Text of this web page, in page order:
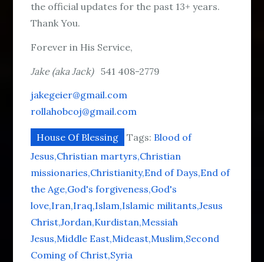
the official updates for the past 13+ years.
Thank You.
Forever in His Service,
Jake (aka Jack)541 408-2779
jakegeier@gmail.com
rollahobcoj@gmail.com
House Of Blessing Tags: Blood of
Jesus Christian martyrs Christian
missionaries Christianity End of Days End of
the Age God's forgiveness God's
love Iran Iraq Islam Islamic militants Jesus
Christ Jordan Kurdistan Messiah
Jesus Middle East Mideast Muslim Second
Coming of Christ Syria